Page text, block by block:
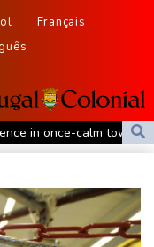
Français
in once-calm town in
guided his glittering